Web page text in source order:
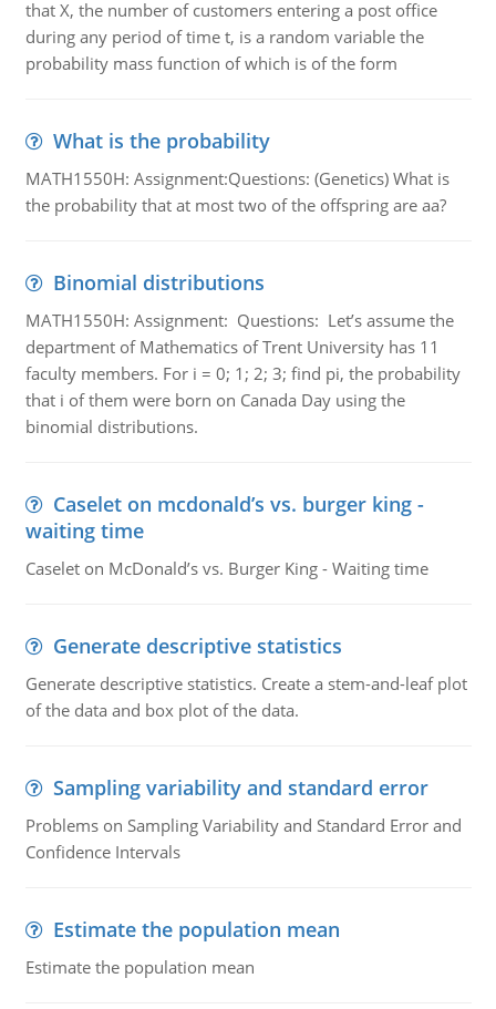
that X, the number of customers entering a post office
during any period of time t, is a random variable the
probability mass function of which is of the form
What is the probability
MATH1550H: Assignment:Questions: (Genetics) What is
the probability that at most two of the offspring are aa?
Binomial distributions
MATH1550H: Assignment: Questions: Let’s assume the
department of Mathematics of Trent University has 11
faculty members. For i = 0; 1; 2; 3; find pi, the probability
that i of them were born on Canada Day using the
binomial distributions.
Caselet on mcdonald’s vs. burger king -
waiting time
Caselet on McDonald’s vs. Burger King - Waiting time
Generate descriptive statistics
Generate descriptive statistics. Create a stem-and-leaf plot
of the data and box plot of the data.
Sampling variability and standard error
Problems on Sampling Variability and Standard Error and
Confidence Intervals
Estimate the population mean
Estimate the population mean